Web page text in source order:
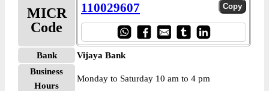
MICR
Code
110029607
Bank
Vijaya Bank
Business
Hours
Monday to Saturday 10 am to 4 pm